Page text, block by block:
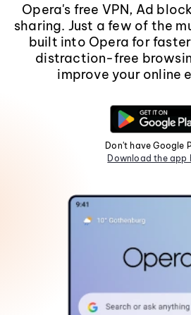
Opera's free VPN, Ad
sharing. Just a few of the
built into Opera for
distraction-free
improve your online
Don't have Google
Download the app